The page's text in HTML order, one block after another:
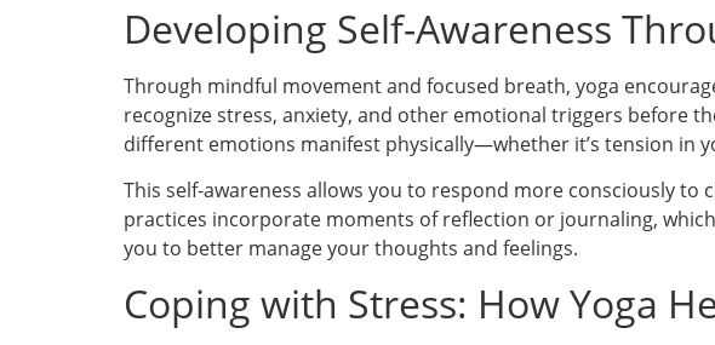
Developing Self-Awareness
Through mindful movement and focused breath, yoga
recognize stress, anxiety, and other emotional triggers before
different emotions manifest physically—whether it’s tension in
This self-awareness allows you to respond more consciously
practices incorporate moments of reflection or journaling,
you to better manage your thoughts and feelings.
Coping with Stress: How Yoga